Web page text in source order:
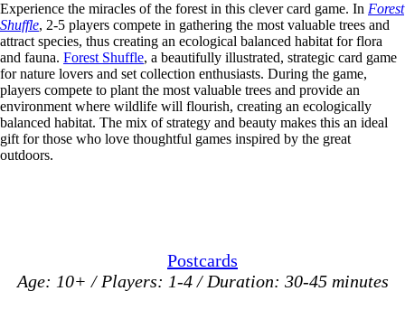
Experience the miracles of the forest in this clever card game. In Forest
Shuffle, 2-5 players compete in gathering the most valuable trees and
attract species, thus creating an ecological balanced habitat for flora
and fauna. Forest Shuffle, a beautifully illustrated, strategic card game
for nature lovers and set collection enthusiasts. During the game,
players compete to plant the most valuable trees and provide an
environment where wildlife will flourish, creating an ecologically
balanced habitat. The mix of strategy and beauty makes this an ideal
gift for those who love thoughtful games inspired by the great
outdoors.
Postcards
Age: 10+ / Players: 1-4 / Duration: 30-45 minutes